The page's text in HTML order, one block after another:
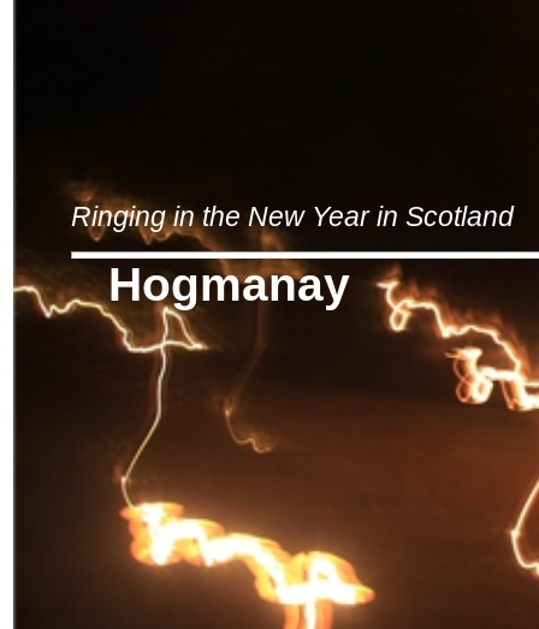
Ringing in the New Year in Scotland
Hogmanay